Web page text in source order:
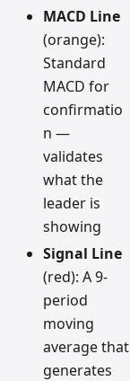
MACD Line
(orange):
Standard
MACD for
confirmatio
n —
validates
what the
leader is
showing
Signal Line
(red): A 9-
period
moving
average that
generates